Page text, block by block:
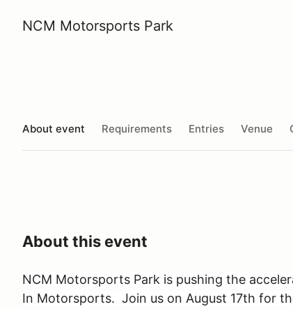
NCM Motorsports Park
About event Requirements Entries Venue
About this event
NCM Motorsports Park is pushing the
In Motorsports. Join us on August 17th for